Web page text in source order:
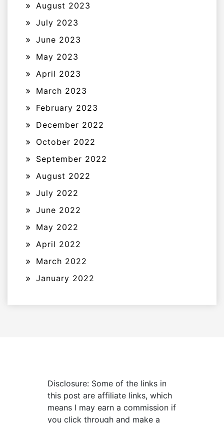
August 2023
July 2023
June 2023
May 2023
April 2023
March 2023
February 2023
December 2022
October 2022
September 2022
August 2022
July 2022
June 2022
May 2022
April 2022
March 2022
January 2022
Disclosure: Some of the links in
this post are affiliate links, which
means I may earn a commission if
you click through and make a